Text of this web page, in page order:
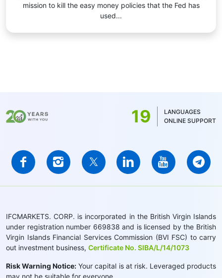
mission to kill the easy money policies that the Fed has
used...
19
LANGUAGES
ONLINE SUPPORT
IFCMARKETS. CORP. is incorporated in the British Virgin Islands
under registration number 669838 and is licensed by the British
Virgin Islands Financial Services Commission (BVI FSC) to carry
out investment business, Certificate No. SIBA/L/14/1073
Risk Warning Notice: Your capital is at risk. Leveraged products
may not be suitable for everyone.